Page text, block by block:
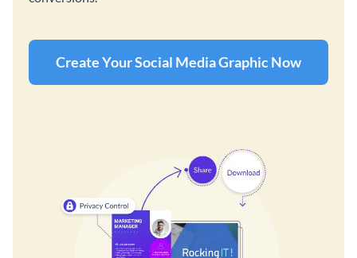
Create Your Social Media Graphic Now